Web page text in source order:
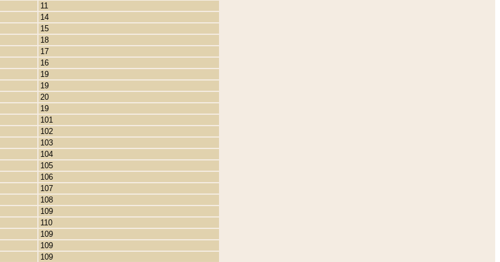
11
14
15
18
17
16
19
19
20
19
101
102
103
104
105
106
107
108
109
110
109
109
109